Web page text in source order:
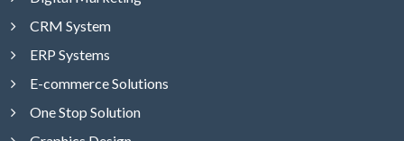
CRM System
ERP Systems
E-commerce Solutions
One Stop Solution